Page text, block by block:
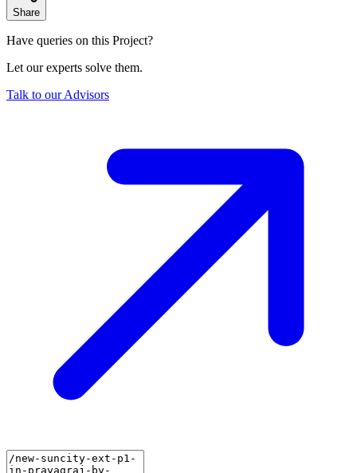
Share
Have queries on this Project?
Let our experts solve them.
Talk to our Advisors